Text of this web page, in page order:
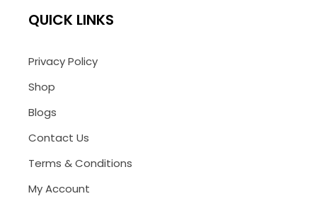
QUICK LINKS
Privacy Policy
Shop
Blogs
Contact Us
Terms & Conditions
My Account